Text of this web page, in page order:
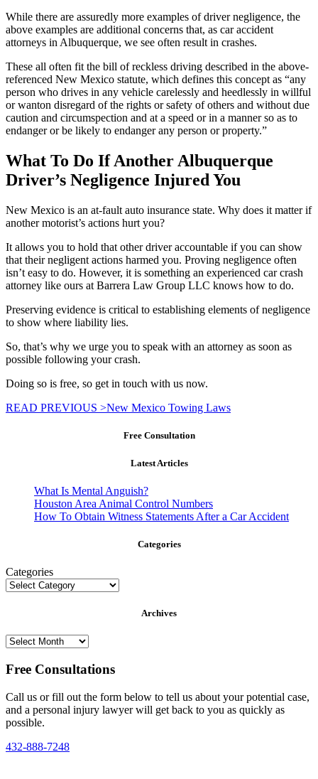
While there are assuredly more examples of driver negligence, the
above examples are additional concerns that, as car accident
attorneys in Albuquerque, we see often result in crashes.
These all often fit the bill of reckless driving described in the above-
referenced New Mexico statute, which defines this concept as “any
person who drives in any vehicle carelessly and heedlessly in willful
or wanton disregard of the rights or safety of others and without due
caution and circumspection and at a speed or in a manner so as to
endanger or be likely to endanger any person or property.”
What To Do If Another Albuquerque
Driver’s Negligence Injured You
New Mexico is an at-fault auto insurance state. Why does it matter if
another motorist’s actions hurt you?
It allows you to hold that other driver accountable if you can show
that their negligent actions harmed you. Proving negligence often
isn’t easy to do. However, it is something an experienced car crash
attorney like ours at Barrera Law Group LLC knows how to do.
Preserving evidence is critical to establishing elements of negligence
to show where liability lies.
So, that’s why we urge you to speak with an attorney as soon as
possible following your crash.
Doing so is free, so get in touch with us now.
READ PREVIOUS >New Mexico Towing Laws
Free Consultation
Latest Articles
What Is Mental Anguish?
Houston Area Animal Control Numbers
How To Obtain Witness Statements After a Car Accident
Categories
Categories
Archives
Archives
Free Consultations
Call us or fill out the form below to tell us about your potential case,
and a personal injury lawyer will get back to you as quickly as
possible.
432-888-7248